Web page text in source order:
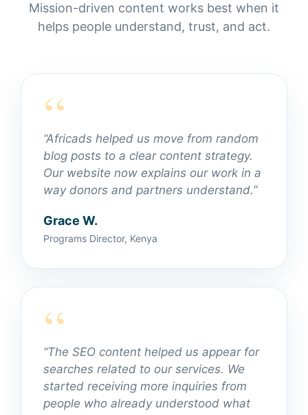
Mission-driven content works best when it
helps people understand, trust, and act.
“Africads helped us move from random
blog posts to a clear content strategy.
Our website now explains our work in a
way donors and partners understand.”
Grace W.
Programs Director, Kenya
“The SEO content helped us appear for
searches related to our services. We
started receiving more inquiries from
people who already understood what